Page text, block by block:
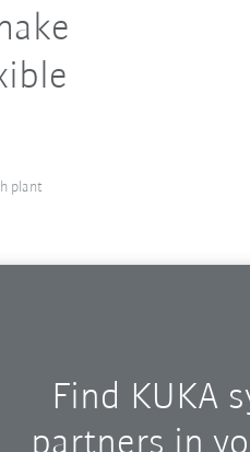
plant
Find KUKA
partners in